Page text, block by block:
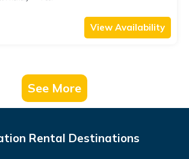
View Availability
See More
Rental Destinations